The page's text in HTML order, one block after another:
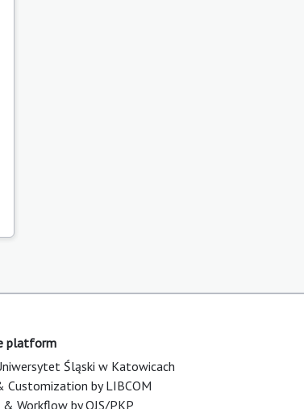
platform
Śląski w Katowicach
Customization by LIBCOM
Workflow by OJS/PKP